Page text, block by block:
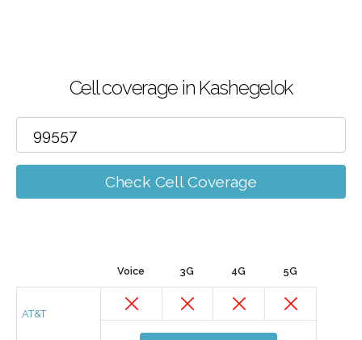
Cell coverage in Kashegelok
Check Cell Coverage
Voice 3G 4G 5G
AT&T